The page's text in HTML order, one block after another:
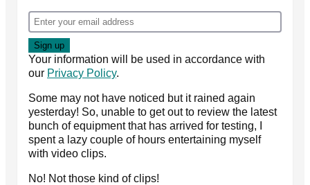
Your information will be used in accordance with
our Privacy Policy.
Some may not have noticed but it rained again
yesterday! So, unable to get out to review the latest
bunch of equipment that has arrived for testing, I
spent a lazy couple of hours entertaining myself
with video clips.
No! Not those kind of clips!